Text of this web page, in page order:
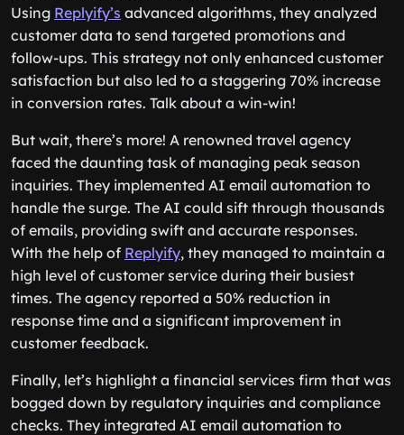
Using Replyify’s advanced algorithms, they analyzed
customer data to send targeted promotions and
follow-ups. This strategy not only enhanced customer
satisfaction but also led to a staggering 70% increase
in conversion rates. Talk about a win-win!
But wait, there’s more! A renowned travel agency
faced the daunting task of managing peak season
inquiries. They implemented AI email automation to
handle the surge. The AI could sift through thousands
of emails, providing swift and accurate responses.
With the help of Replyify, they managed to maintain a
high level of customer service during their busiest
times. The agency reported a 50% reduction in
response time and a significant improvement in
customer feedback.
Finally, let’s highlight a financial services firm that was
bogged down by regulatory inquiries and compliance
checks. They integrated AI email automation to